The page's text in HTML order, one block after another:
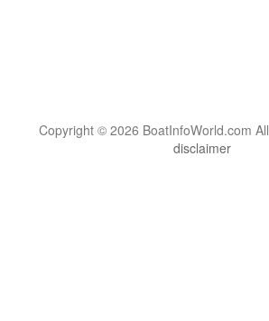
Copyright © 2026 BoatInfoWorld.com
disclaimer